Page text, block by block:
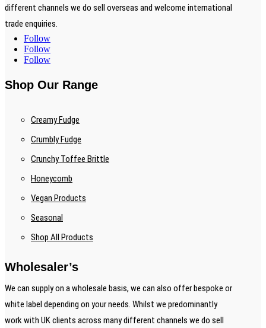
different channels we do sell overseas and welcome international
trade enquiries.
Follow
Follow
Follow
Shop Our Range
Creamy Fudge
Crumbly Fudge
Crunchy Toffee Brittle
Honeycomb
Vegan Products
Seasonal
Shop All Products
Wholesaler’s
We can supply on a wholesale basis, we can also offer bespoke or
white label depending on your needs. Whilst we predominantly
work with UK clients across many different channels we do sell